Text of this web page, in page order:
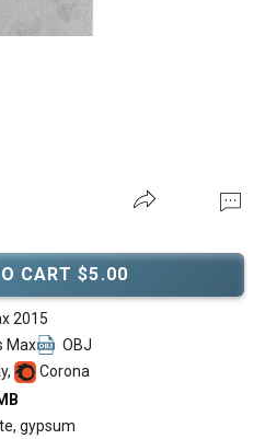
CART $5.00
2015
Max
OBJ
Corona
gypsum